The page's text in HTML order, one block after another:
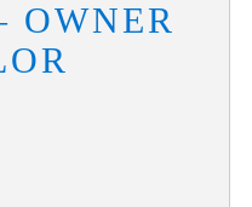
OWNER